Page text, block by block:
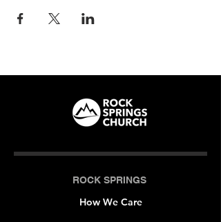
ROCK SPRINGS
How We Care